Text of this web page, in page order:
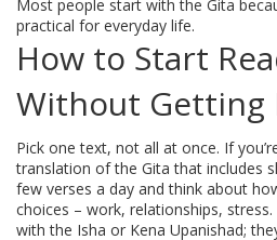
Most people start with the Gita
practical for everyday life.
How to Start
Without Getting
Pick one text, not all at once. If
translation of the Gita that includes
few verses a day and think about
choices – work, relationships,
with the Isha or Kena Upanishad;